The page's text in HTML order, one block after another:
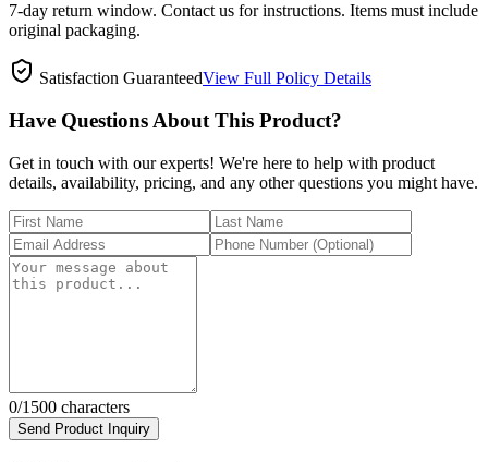
7-day return window. Contact us for instructions. Items must include
original packaging.
Satisfaction GuaranteedView Full Policy Details
Have Questions About This Product?
Get in touch with our experts! We're here to help with product
details, availability, pricing, and any other questions you might have.
0/1500 characters
Send Product Inquiry